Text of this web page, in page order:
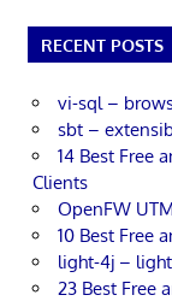
RECENT POSTS
vi-sql –
sbt –
14 Best Free
Clients
OpenFW
10 Best Free
light-4j –
23 Best Free